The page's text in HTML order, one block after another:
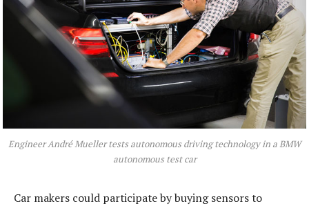
Engineer André Mueller tests autonomous driving technology in a BMW
autonomous test car
Car makers could participate by buying sensors to